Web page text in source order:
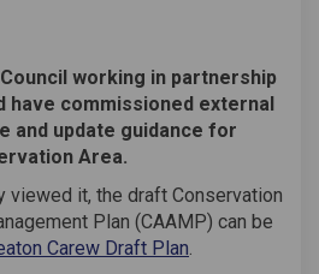
working in partnership
have commissioned external
and update guidance for
Area.
viewed it, the draft Conservation
Plan (CAAMP) can be
Carew Draft Plan.